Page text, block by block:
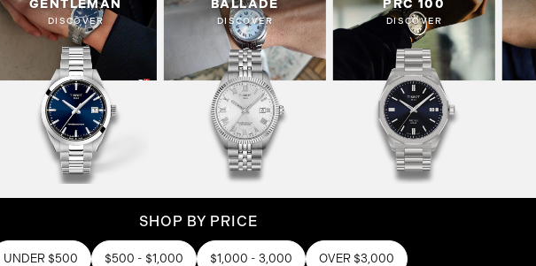
GENTLEMAN
DISCOVER
BALLADE
DISCOVER
PRC 100
DISCOVER
SHOP BY PRICE
UNDER $500 $500 - $1,000 $1,000 - 3,000 OVER $3,000